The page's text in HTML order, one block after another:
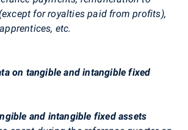
for royalties paid from profits),
etc.
on tangible and intangible fixed
and intangible fixed assets